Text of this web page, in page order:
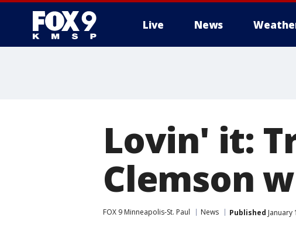
Live News
Lovin' it:
Clemson
FOX 9 Minneapolis-St. Paul News Published January